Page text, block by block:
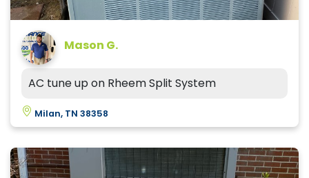
Mason G.
AC tune up on Rheem Split System
Milan, TN 38358